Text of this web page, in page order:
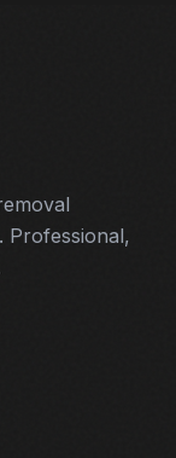
Professional,